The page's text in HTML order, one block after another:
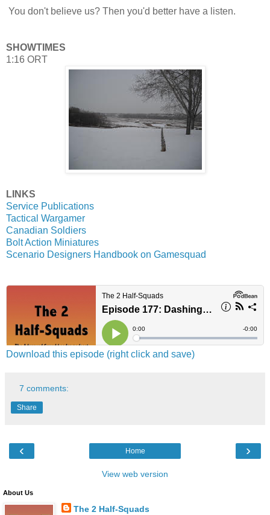
You don't believe us? Then you'd better have a listen.
SHOWTIMES
1:16 ORT
LINKS
Service Publications
Tactical Wargamer
Canadian Soldiers
Bolt Action Miniatures
Scenario Designers Handbook on Gamesquad
Download this episode (right click and save)
7 comments:
Share
‹ ›
Home
View web version
About Us
The 2 Half-Squads